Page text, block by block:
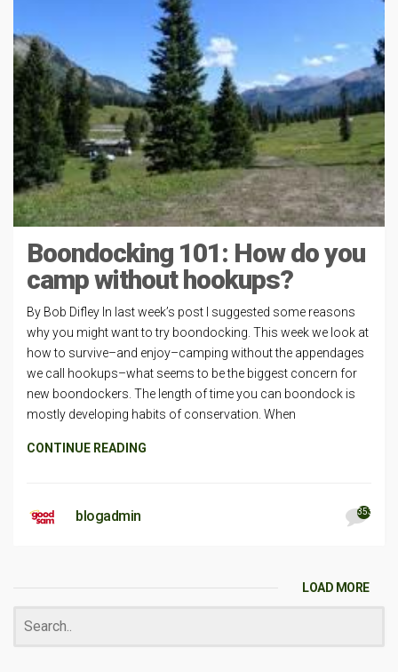
Boondocking 101: How do you
camp without hookups?
By Bob Difley In last week’s post I suggested some reasons
why you might want to try boondocking. This week we look at
how to survive–and enjoy–camping without the appendages
we call hookups–what seems to be the biggest concern for
new boondockers. The length of time you can boondock is
mostly developing habits of conservation. When
CONTINUE READING
blogadmin 353
LOAD MORE